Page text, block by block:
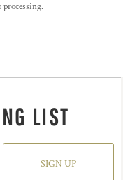
LIST
SIGN UP